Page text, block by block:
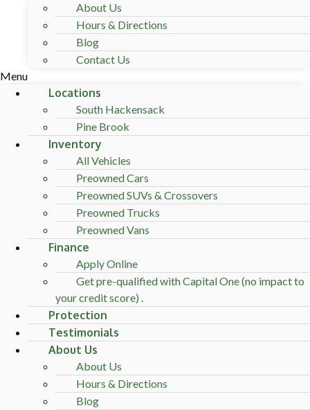
About Us
Hours & Directions
Blog
Contact Us
Menu
Locations
South Hackensack
Pine Brook
Inventory
All Vehicles
Preowned Cars
Preowned SUVs & Crossovers
Preowned Trucks
Preowned Vans
Finance
Apply Online
Get pre-qualified with Capital One (no impact to
your credit score) .
Protection
Testimonials
About Us
About Us
Hours & Directions
Blog